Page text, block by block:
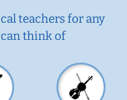
teachers for any
think of